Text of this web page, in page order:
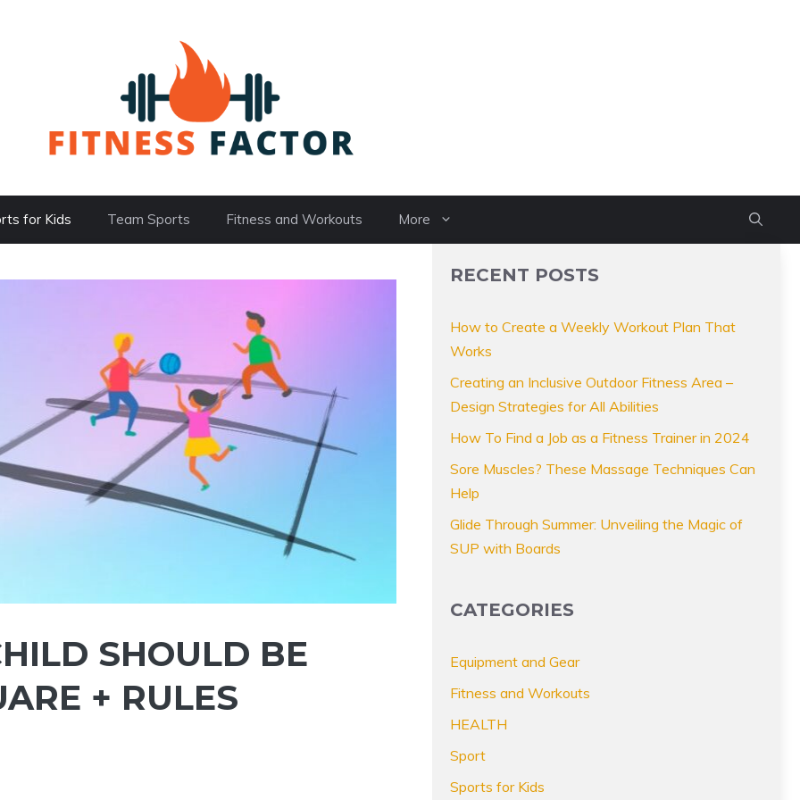
for Kids Team Sports Fitness and Workouts More
SHOULD BE
+ RULES
RECENT POSTS
How to Create a Weekly Workout Plan That
Works
Creating an Inclusive Outdoor Fitness Area –
Design Strategies for All Abilities
How To Find a Job as a Fitness Trainer in 2024
Sore Muscles? These Massage Techniques Can
Help
Glide Through Summer: Unveiling the Magic of
SUP with Boards
CATEGORIES
Equipment and Gear
Fitness and Workouts
HEALTH
Sport
Sports for Kids